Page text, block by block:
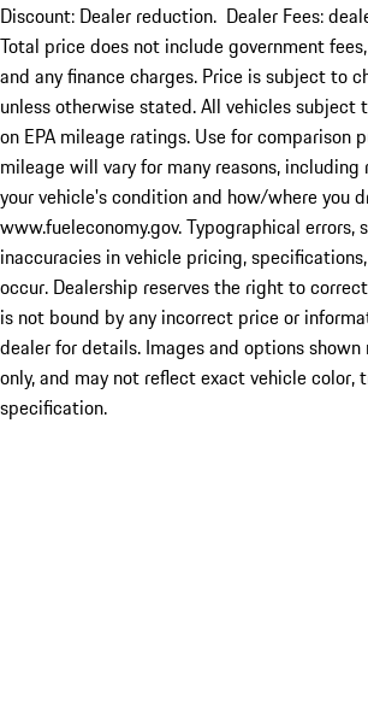
Discount: Dealer reduction. Dealer Fees:
Total price does not include government
and any finance charges. Price is subject to
unless otherwise stated. All vehicles subject
on EPA mileage ratings. Use for comparison
mileage will vary for many reasons,
your vehicle's condition and how/where you
www.fueleconomy.gov. Typographical errors,
inaccuracies in vehicle pricing,
occur. Dealership reserves the right to
is not bound by any incorrect price or
dealer for details. Images and options shown
only, and may not reflect exact vehicle color,
specification.